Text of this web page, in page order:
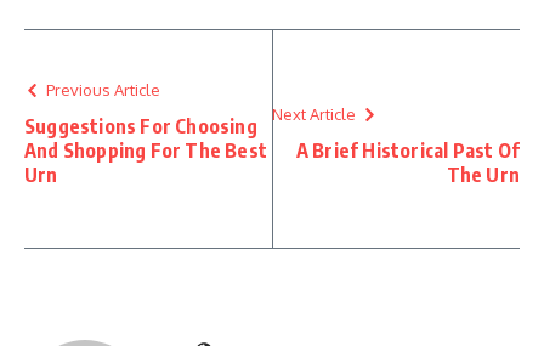
Previous Article
Suggestions For Choosing
And Shopping For The Best
Urn
Next Article
A Brief Historical Past Of
The Urn